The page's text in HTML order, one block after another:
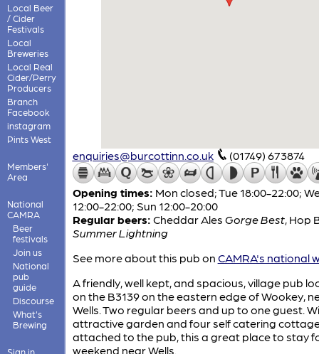
Local Beer
/ Cider
Festivals
Local
Breweries
Local Real
Cider/Perry
Producers
Branch
Facebook
instagram
Pints West
Members'
Area
National
CAMRA
Beer
festivals
Join us
National
pub
guide
Discourse
What's
Brewing
Sign in
enquiries@burcottinn.co.uk (01749) 673874
Opening times: Mon closed; Tue 18:00-22:00;
12:00-22:00; Sun 12:00-20:00
Regular beers: Cheddar Ales Gorge Best, Hop
Summer Lightning
See more about this pub on CAMRA's national
A friendly, well kept, and spacious, village pub
on the B3139 on the eastern edge of Wookey,
Wells. Two regular beers and up to one guest.
attractive garden and four self catering
attached to the pub, this a great place to stay
weekend near Wells.